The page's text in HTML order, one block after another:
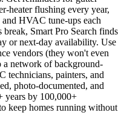
heater flushing every year,
HVAC tune-ups each
Smart Pro Search finds
or next-day availability. Use
vendors (they won't even
network of background-
technicians, painters, and
photo-documented, and
years by 100,000+
keep homes running without